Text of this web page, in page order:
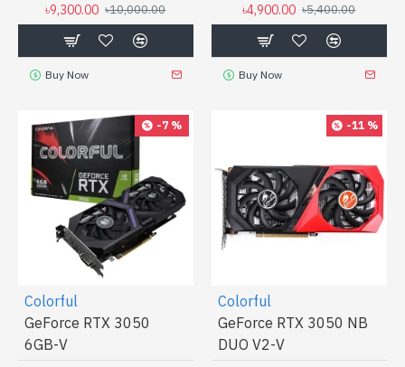
৳9,300.00 ৳10,000.00
Buy Now
৳4,900.00 ৳5,400.00
Buy Now
-7 %
Colorful
GeForce RTX 3050
6GB-V
-11 %
Colorful
GeForce RTX 3050 NB
DUO V2-V